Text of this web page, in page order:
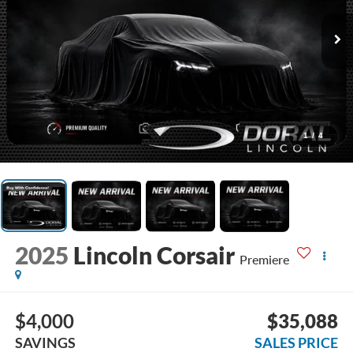
1 / 4
2025 Lincoln Corsair Premiere
$4,000
SAVINGS
$35,088
SALES PRICE